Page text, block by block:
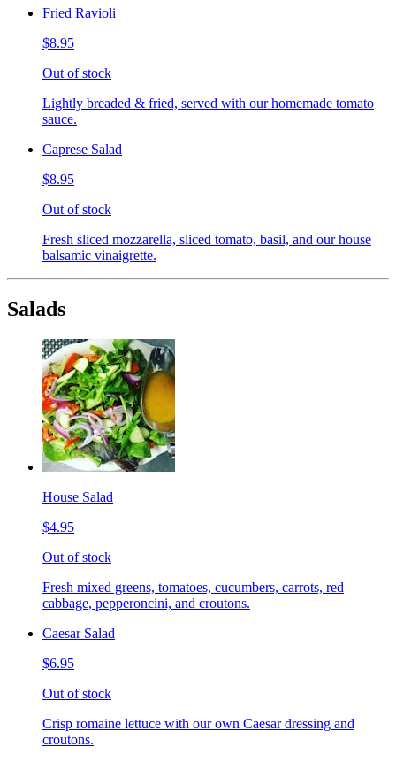
Fried Ravioli
$8.95
Out of stock
Lightly breaded & fried, served with our homemade tomato
sauce.
Caprese Salad
$8.95
Out of stock
Fresh sliced mozzarella, sliced tomato, basil, and our house
balsamic vinaigrette.
Salads
House Salad
$4.95
Out of stock
Fresh mixed greens, tomatoes, cucumbers, carrots, red
cabbage, pepperoncini, and croutons.
Caesar Salad
$6.95
Out of stock
Crisp romaine lettuce with our own Caesar dressing and
croutons.